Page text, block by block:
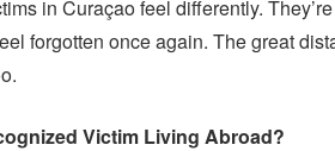
in Curaçao feel differently.
forgotten once again. The great
Victim Living Abroad?